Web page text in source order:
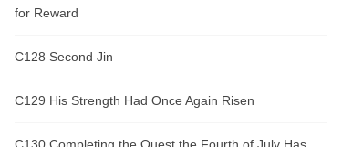
for Reward
C128 Second Jin
C129 His Strength Had Once Again Risen